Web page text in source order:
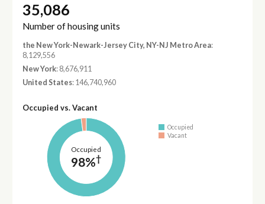
35,086
Number of housing units
the New York-Newark-Jersey City, NY-NJ Metro Area:
8,129,556
New York: 8,676,911
United States: 146,740,960
Occupied vs. Vacant
Occupied
98%†
Occupied
Vacant